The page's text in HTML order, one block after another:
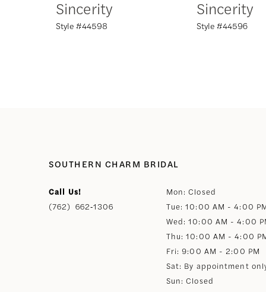
8
12
13
Sincerity
Style #44598
Sincerity
Style #44596
SOUTHERN CHARM BRIDAL
Call Us!
(762) 662‑1306
Mon: Closed
Tue: 10:00 AM - 4:00
Wed: 10:00 AM - 4:00
Thu: 10:00 AM - 4:00
Fri: 9:00 AM - 2:00 PM
Sat: By appointment
Sun: Closed